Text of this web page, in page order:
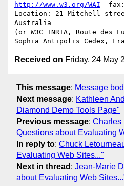
http://www.w3.org/WAI
Location: 21 Mitchell street
Australia
(or W3C INRIA, Route des
Received on Friday, 24 May
This message: Message
Next message: Kathleen
Diamond Demo Tools Page"
Previous message: Charles
Questions about Evaluating
In reply to: Chuck
Evaluating Web Sites..."
Next in thread : Jean-Marie
about Evaluating Web